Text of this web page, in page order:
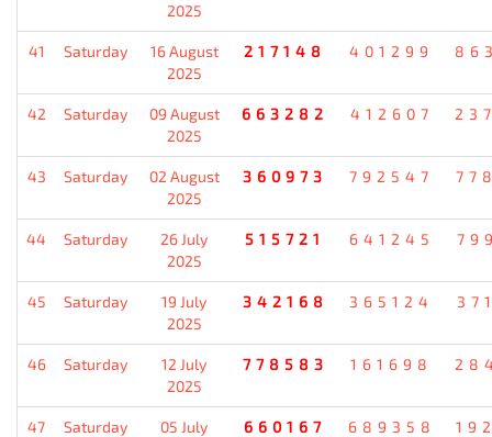
2025
41 Saturday
16 August
2025
217148 401299
42 Saturday
09 August
2025
663282 412607
43 Saturday
02 August
2025
360973 792547
44 Saturday
26 July
2025
515721 641245
45 Saturday
19 July
2025
342168 365124
46 Saturday
12 July
2025
778583 161698
47 Saturday
05 July
660167 689358